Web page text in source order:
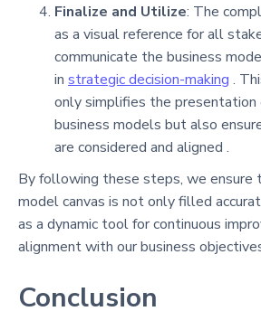
Finalize and Utilize: The
as a visual reference for all
communicate the business
in strategic decision-making .
only simplifies the presentation
business models but also
are considered and aligned .
By following these steps, we ensure
model canvas is not only filled
as a dynamic tool for continuous
alignment with our business
Conclusion